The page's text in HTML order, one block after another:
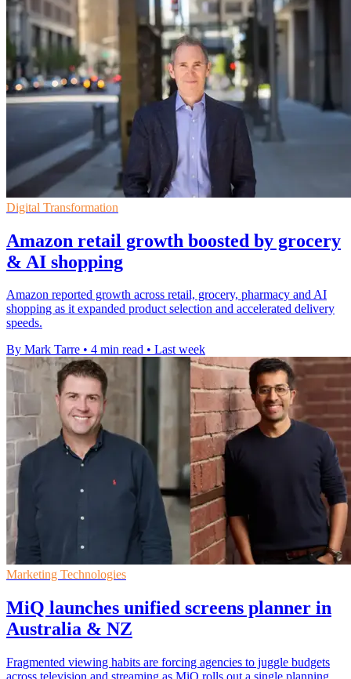
Digital Transformation
Amazon retail growth boosted by grocery
& AI shopping
Amazon reported growth across retail, grocery, pharmacy and AI
shopping as it expanded product selection and accelerated delivery
speeds.
By Mark Tarre • 4 min read • Last week
Marketing Technologies
MiQ launches unified screens planner in
Australia & NZ
Fragmented viewing habits are forcing agencies to juggle budgets